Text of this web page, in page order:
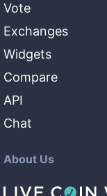
Vote
Exchanges
Widgets
Compare
API
Chat
About Us